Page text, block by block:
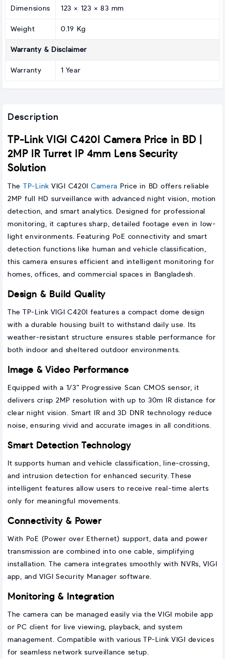
Dimensions 123 × 123 × 83 mm
Weight 0.19 Kg
Warranty & Disclaimer
Warranty 1 Year
Description
TP-Link VIGI C420I Camera Price in BD |
2MP IR Turret IP 4mm Lens Security
Solution
The TP-Link VIGI C420I Camera Price in BD offers reliable
2MP full HD surveillance with advanced night vision, motion
detection, and smart analytics. Designed for professional
monitoring, it captures sharp, detailed footage even in low-
light environments. Featuring PoE connectivity and smart
detection functions like human and vehicle classification,
this camera ensures efficient and intelligent monitoring for
homes, offices, and commercial spaces in Bangladesh.
Design & Build Quality
The TP-Link VIGI C420I features a compact dome design
with a durable housing built to withstand daily use. Its
weather-resistant structure ensures stable performance for
both indoor and sheltered outdoor environments.
Image & Video Performance
Equipped with a 1/3” Progressive Scan CMOS sensor, it
delivers crisp 2MP resolution with up to 30m IR distance for
clear night vision. Smart IR and 3D DNR technology reduce
noise, ensuring vivid and accurate images in all conditions.
Smart Detection Technology
It supports human and vehicle classification, line-crossing,
and intrusion detection for enhanced security. These
intelligent features allow users to receive real-time alerts
only for meaningful movements.
Connectivity & Power
With PoE (Power over Ethernet) support, data and power
transmission are combined into one cable, simplifying
installation. The camera integrates smoothly with NVRs, VIGI
app, and VIGI Security Manager software.
Monitoring & Integration
The camera can be managed easily via the VIGI mobile app
or PC client for live viewing, playback, and system
management. Compatible with various TP-Link VIGI devices
for seamless network surveillance setup.